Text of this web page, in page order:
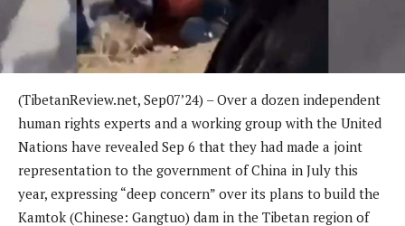
(TibetanReview.net, Sep07’24) – Over a dozen independent
human rights experts and a working group with the United
Nations have revealed Sep 6 that they had made a joint
representation to the government of China in July this
year, expressing “deep concern” over its plans to build the
Kamtok (Chinese: Gangtuo) dam in the Tibetan region of